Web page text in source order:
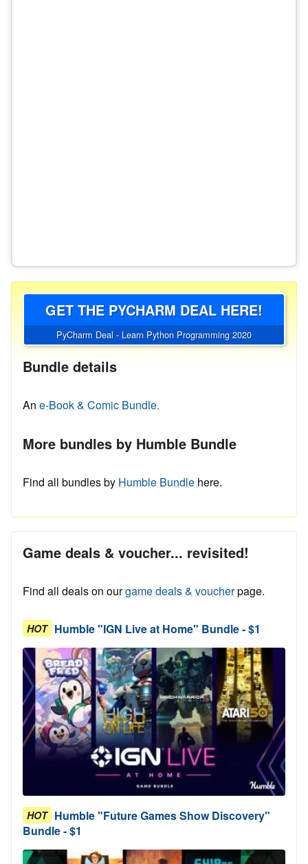
GET THE PYCHARM DEAL HERE!
PyCharm Deal - Learn Python Programming 2020
Bundle details
An e-Book & Comic Bundle.
More bundles by Humble Bundle
Find all bundles by Humble Bundle here.
Game deals & voucher... revisited!
Find all deals on ourgame deals & voucherpage.
HOT Humble "IGN Live at Home" Bundle - $1
HOT Humble "Future Games Show Discovery"
Bundle - $1